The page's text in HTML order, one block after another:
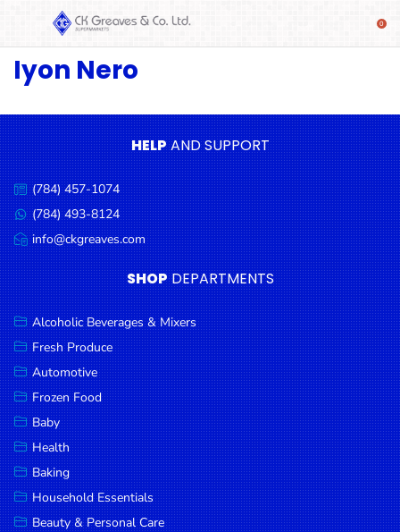
SHOP
Beverages
& Mixers
Fresh
Produce
Automotive
Frozen
Food
Baby
Health
Baking
Household
Essentials
Beauty &
Personal
Care
Iyon Nero
HELPAND SUPPORT
Call
us:
(784) 457-1074
Message
us:
(784) 493-8124
Email
us:
info@ckgreaves.com
SHOP DEPARTMENTS
Alcoholic Beverages & Mixers
Fresh Produce
Automotive
Frozen Food
Baby
Health
Baking
Household Essentials
Beauty & Personal Care